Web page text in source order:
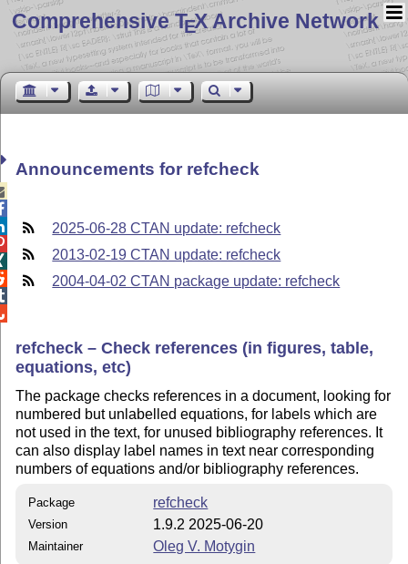
Comprehensive TEX Archive Network
Announcements for refcheck
2025-06-28 CTAN update: refcheck
2013-02-19 CTAN update: refcheck
2004-04-02 CTAN package update: refcheck
refcheck – Check references (in figures, table,
equations, etc)
The package checks references in a document, looking for
numbered but unlabelled equations, for labels which are
not used in the text, for unused bibliography references. It
can also display label names in text near corresponding
numbers of equations and/or bibliography references.
Package refcheck
Version 1.9.2 2025-06-20
Maintainer Oleg V. Motygin